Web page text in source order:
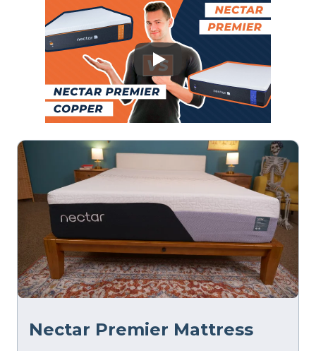
Nectar Premier Mattress